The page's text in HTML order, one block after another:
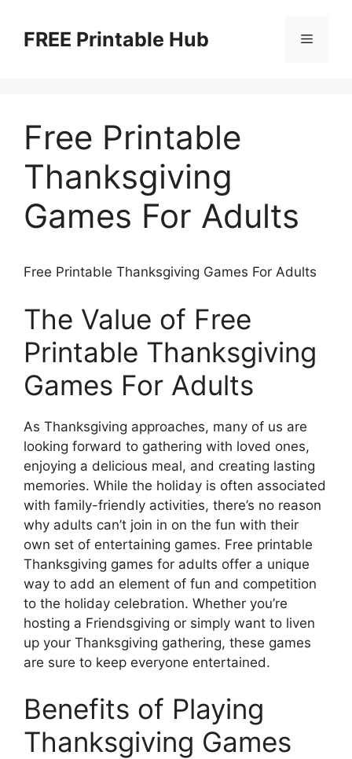
contentFREE Printable Hub Menu
Free Printable
Thanksgiving
Games For Adults
Free Printable Thanksgiving Games For Adults
The Value of Free
Printable Thanksgiving
Games For Adults
As Thanksgiving approaches, many of us are
looking forward to gathering with loved ones,
enjoying a delicious meal, and creating lasting
memories. While the holiday is often associated
with family-friendly activities, there’s no reason
why adults can’t join in on the fun with their
own set of entertaining games. Free printable
Thanksgiving games for adults offer a unique
way to add an element of fun and competition
to the holiday celebration. Whether you’re
hosting a Friendsgiving or simply want to liven
up your Thanksgiving gathering, these games
are sure to keep everyone entertained.
Benefits of Playing
Thanksgiving Games